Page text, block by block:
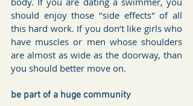
should enjoy those "side effects" of all
this hard work. If you don’t like girls who
have muscles or men whose shoulders
are almost as wide as the doorway, than
you should better move on.
be part of a huge community